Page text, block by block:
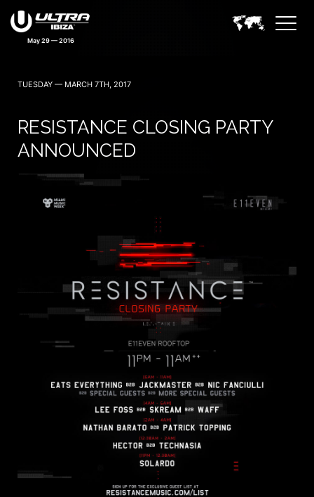
May 29 — 2016
TUESDAY — MARCH 7TH, 2017
RESISTANCE CLOSING PARTY
ANNOUNCED